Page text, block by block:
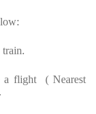
a flight ( Nearest